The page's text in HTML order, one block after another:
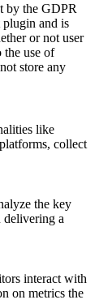
by the GDPR
and is
or not user
the use of
store any
like
collect
the key
delivering a
interact with
on metrics the